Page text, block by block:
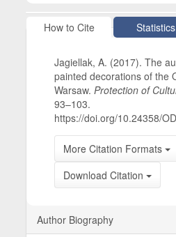
Article Details
How to Cite Statistics
Jagiellak, A. (2017). The
painted decorations of the
Warsaw.Protection of
93–103.
https://doi.org/10.24358/
More Citation Formats
Download Citation
Author Biography